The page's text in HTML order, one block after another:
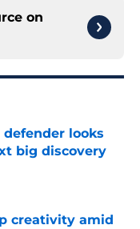
on
looks
big discovery
creativity amid